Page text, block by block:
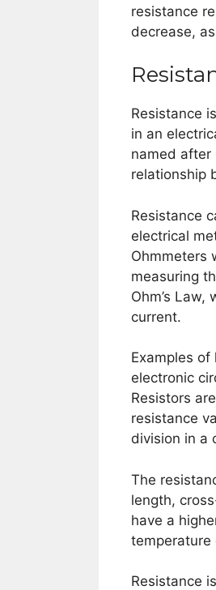
resistance
decrease,
Resistance
in an
named after
relationship
Resistance
electrical
Ohmmeters
measuring
Ohm’s
current.
Examples
electronic
Resistors
resistance
division in a
The
length,
have a
temperature
Resistance